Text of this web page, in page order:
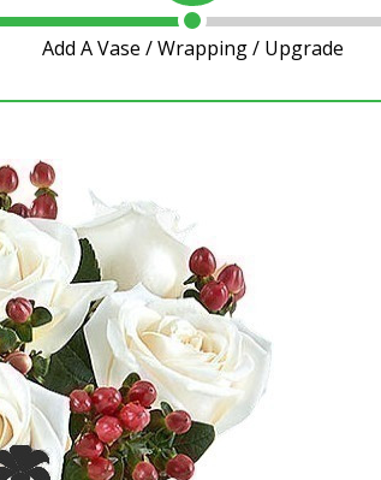
Add A Vase / Wrapping / Upgrade